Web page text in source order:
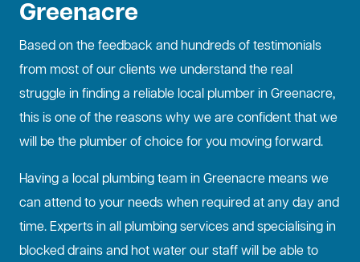
Greenacre
Based on the feedback and hundreds of testimonials
from most of our clients we understand the real
struggle in finding a reliable local plumber in Greenacre,
this is one of the reasons why we are confident that we
will be the plumber of choice for you moving forward.
Having a local plumbing team in Greenacre means we
can attend to your needs when required at any day and
time. Experts in all plumbing services and specialising in
blocked drainsand hot water our staff will be able to